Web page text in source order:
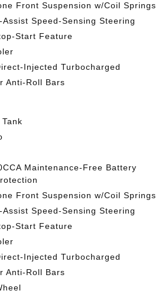
Front Suspension w/Coil Springs
Speed-Sensing Steering
Start Feature
Injected Turbocharged
Anti-Roll Bars
Maintenance-Free Battery
Front Suspension w/Coil Springs
Speed-Sensing Steering
Start Feature
Injected Turbocharged
Anti-Roll Bars